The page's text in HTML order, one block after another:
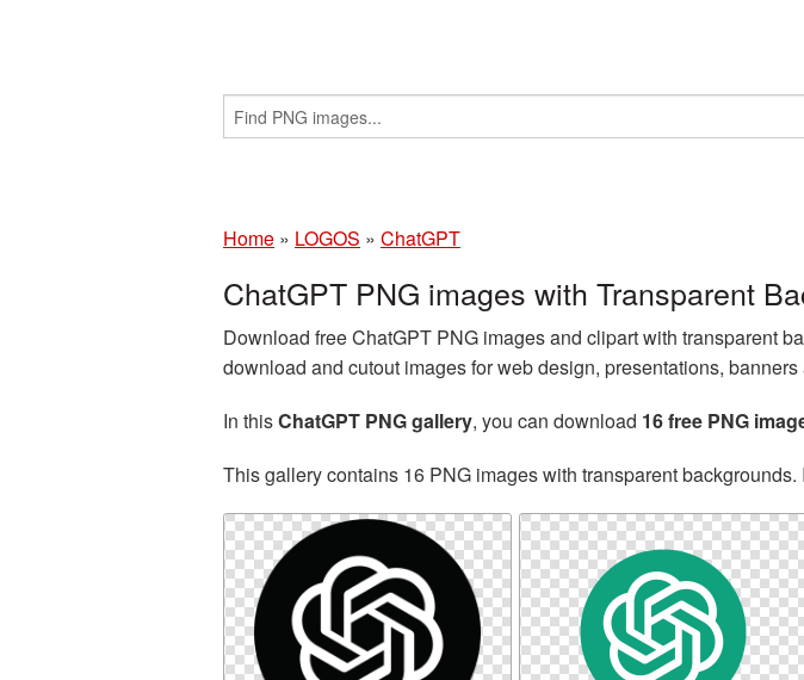
Home » LOGOS » ChatGPT
ChatGPT PNG images with Transparent
Download free ChatGPT PNG images and clipart with transparent
download and cutout images for web design, presentations,
In thisChatGPT PNG gallery, you can download 16 free PNG
This gallery contains 16 PNG images with transparent